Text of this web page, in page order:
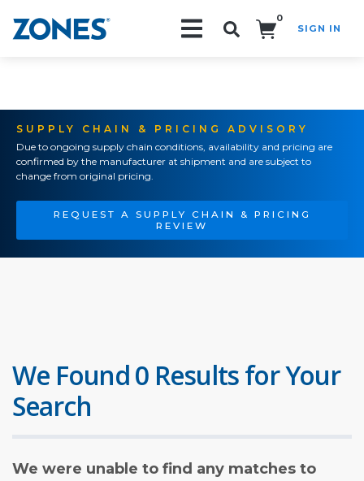
0
SIGN IN
SUPPLY CHAIN & PRICING ADVISORY
Due to ongoing supply chain conditions, availability and pricing are
confirmed by the manufacturer at shipment and are subject to
change from original pricing.
REQUEST A SUPPLY CHAIN & PRICING
REVIEW
We Found 0 Results for Your
Search
We were unable to find any matches to